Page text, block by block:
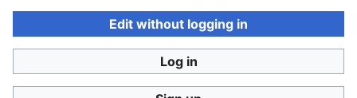
Edit without logging in
Log in